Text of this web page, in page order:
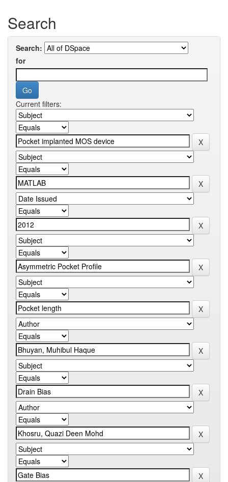
Search
Search:
for
Current filters: